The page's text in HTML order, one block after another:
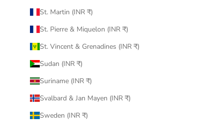
St. Martin (INR ₹)
St. Pierre & Miquelon (INR ₹)
St. Vincent & Grenadines (INR ₹)
Sudan (INR ₹)
Suriname (INR ₹)
Svalbard & Jan Mayen (INR ₹)
Sweden (INR ₹)